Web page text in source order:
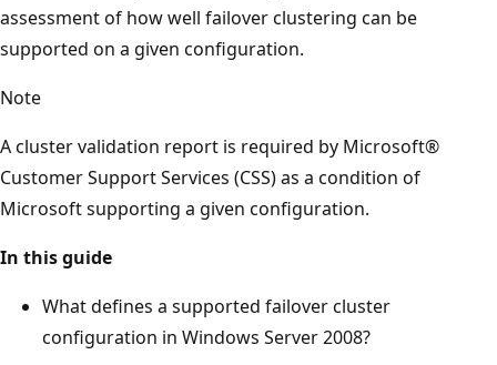
assessment of how well failover clustering can be
supported on a given configuration.
Note
A cluster validation report is required by Microsoft®
Customer Support Services (CSS) as a condition of
Microsoft supporting a given configuration.
In this guide
What defines a supported failover cluster
configuration in Windows Server 2008?